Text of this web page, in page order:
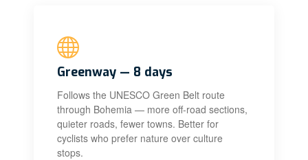
Greenway — 8 days
Follows the UNESCO Green Belt route
through Bohemia — more off-road sections,
quieter roads, fewer towns. Better for
cyclists who prefer nature over culture
stops.